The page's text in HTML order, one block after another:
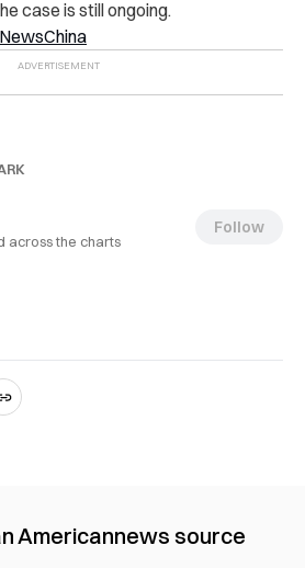
case is still ongoing.
NewsChina
across the charts
Follow
Americannews source